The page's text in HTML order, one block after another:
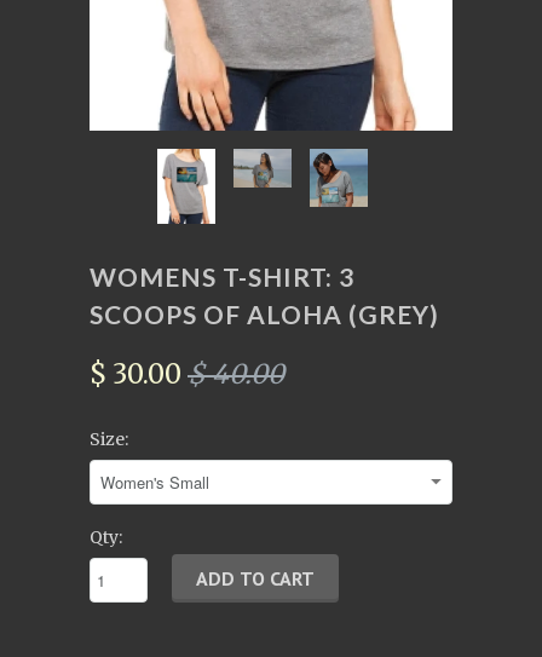
WOMENS T-SHIRT: 3
SCOOPS OF ALOHA (GREY)
$ 30.00 $ 40.00
Size:
Qty: